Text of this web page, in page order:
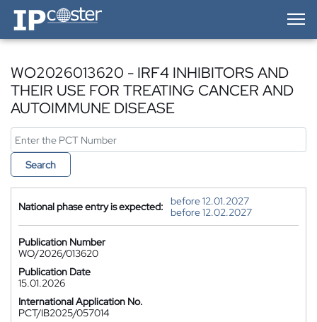
IP-Coster — Home
WO2026013620 - IRF4 INHIBITORS AND
THEIR USE FOR TREATING CANCER AND
AUTOIMMUNE DISEASE
Search
National phase entry is expected:
before 12.01.2027
before 12.02.2027
Publication Number
WO/2026/013620
Publication Date
15.01.2026
International Application No.
PCT/IB2025/057014